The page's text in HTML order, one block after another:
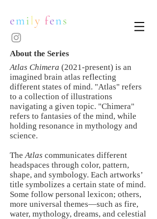
emily fens
About the Series
Atlas Chimera (2021-present) is an
imagined brain atlas reflecting
different states of mind. "Atlas" refers
to a collection of illustrations
navigating a given topic. "Chimera"
refers to fantasies of the mind, while
holding resonance in mythology and
science.
TheAtlas communicates different
headspaces through color, pattern,
shape, and symbology. Each artworks’
title symbolizes a certain state of mind.
Some follow personal lexicon; others,
more universal themes—such as fire,
water, mythology, dreams, and celestial